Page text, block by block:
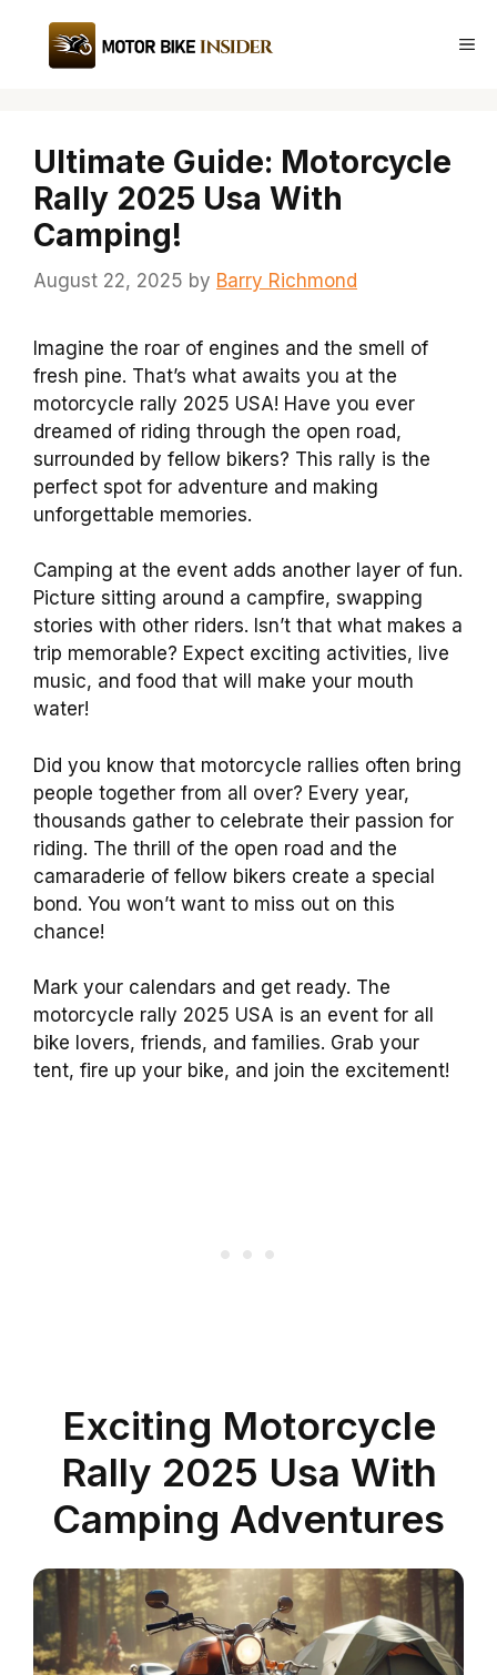
content
Ultimate Guide: Motorcycle
Rally 2025 Usa With
Camping!
August 22, 2025 by Barry Richmond
Imagine the roar of engines and the smell of
fresh pine. That’s what awaits you at the
motorcycle rally 2025 USA! Have you ever
dreamed of riding through the open road,
surrounded by fellow bikers? This rally is the
perfect spot for adventure and making
unforgettable memories.
Camping at the event adds another layer of fun.
Picture sitting around a campfire, swapping
stories with other riders. Isn’t that what makes a
trip memorable? Expect exciting activities, live
music, and food that will make your mouth
water!
Did you know that motorcycle rallies often bring
people together from all over? Every year,
thousands gather to celebrate their passion for
riding. The thrill of the open road and the
camaraderie of fellow bikers create a special
bond. You won’t want to miss out on this
chance!
Mark your calendars and get ready. The
motorcycle rally 2025 USA is an event for all
bike lovers, friends, and families. Grab your
tent, fire up your bike, and join the excitement!
Exciting Motorcycle
Rally 2025 Usa With
Camping Adventures